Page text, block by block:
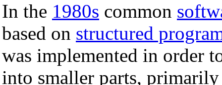
In the 1980s common
based on structured
was implemented in order
into smaller parts,